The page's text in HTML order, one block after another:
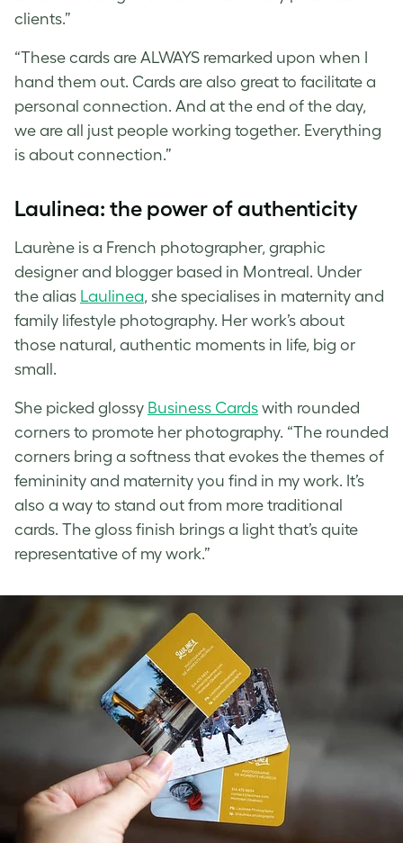
clients.”
“These cards are ALWAYS remarked upon when I
hand them out. Cards are also great to facilitate a
personal connection. And at the end of the day,
we are all just people working together. Everything
is about connection.”
Laulinea: the power of authenticity
Laurène is a French photographer, graphic
designer and blogger based in Montreal. Under
the alias Laulinea, she specialises in maternity and
family lifestyle photography. Her work’s about
those natural, authentic moments in life, big or
small.
She picked glossy Business Cards with rounded
corners to promote her photography. “The rounded
corners bring a softness that evokes the themes of
femininity and maternity you find in my work. It’s
also a way to stand out from more traditional
cards. The gloss finish brings a light that’s quite
representative of my work.”